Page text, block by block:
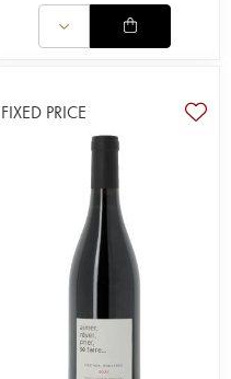
FIXED PRICE